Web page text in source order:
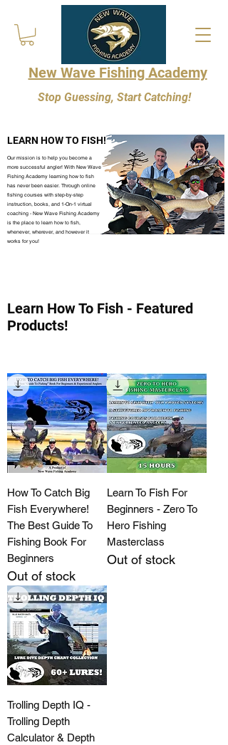
New Wave Fishing Academy
Stop Guessing, Start Catching!
LEARN HOW TO FISH!
Our mission is to help you become a
more successful angler! With New Wave
Fishing Academy learning how to fish
has never been easier. Through online
fishing courses with step-by-step
instruction, books, and 1-On-1 virtual
coaching - New Wave Fishing Academy
is the place to learn how to fish,
whenever, wherever, and however it
works for you!
Learn How To Fish - Featured
Products!
How To Catch Big
Fish Everywhere!
The Best Guide To
Fishing Book For
Beginners
Out of stock
Learn To Fish For
Beginners - Zero To
Hero Fishing
Masterclass
Out of stock
Trolling Depth IQ -
Trolling Depth
Calculator & Depth